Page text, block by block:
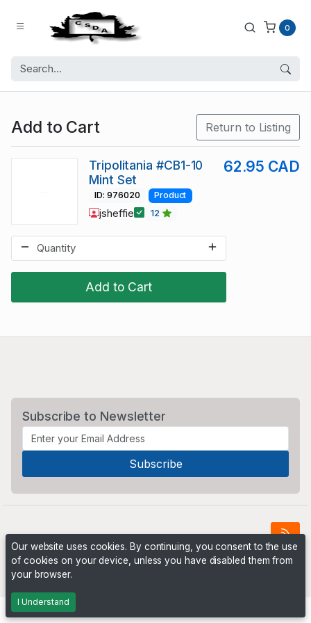
0
Add to Cart Return to Listing
Add to Cart
Tripolitania #CB1-10
Mint Set
62.95 CAD
ID: 976020 Product
jsheffie 12
Subscribe to Newsletter
Powered byPHP Pro Bid
Our website uses cookies. By continuing, you consent to the use
of cookies on your device, unless you have disabled them from
your browser.
I Understand